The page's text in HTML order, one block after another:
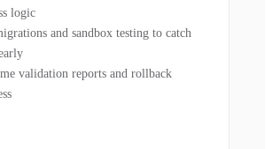
logic
and sandbox testing to catch
validation reports and rollback